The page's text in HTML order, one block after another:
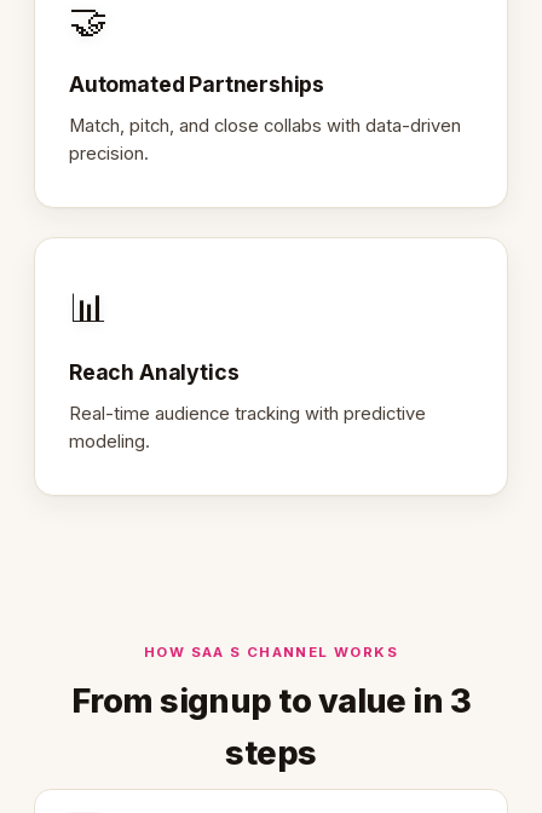
🤝
Automated Partnerships
Match, pitch, and close collabs with data-driven
precision.
📊
Reach Analytics
Real-time audience tracking with predictive
modeling.
HOW SAA S CHANNEL WORKS
From signup to value in 3
steps